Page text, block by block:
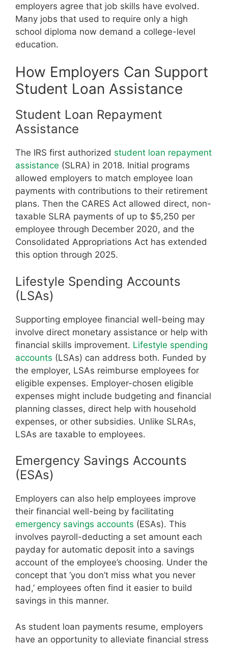
employers agree that job skills have evolved.
Many jobs that used to require only a high
school diploma now demand a college-level
education.
How Employers Can Support
Student Loan Assistance
Student Loan Repayment
Assistance
The IRS first authorized student loan repayment
assistance (SLRA) in 2018. Initial programs
allowed employers to match employee loan
payments with contributions to their retirement
plans. Then the CARES Act allowed direct, non-
taxable SLRA payments of up to $5,250 per
employee through December 2020, and the
Consolidated Appropriations Act has extended
this option through 2025.
Lifestyle Spending Accounts
(LSAs)
Supporting employee financial well-being may
involve direct monetary assistance or help with
financial skills improvement. Lifestyle spending
accounts (LSAs) can address both. Funded by
the employer, LSAs reimburse employees for
eligible expenses. Employer-chosen eligible
expenses might include budgeting and financial
planning classes, direct help with household
expenses, or other subsidies. Unlike SLRAs,
LSAs are taxable to employees.
Emergency Savings Accounts
(ESAs)
Employers can also help employees improve
their financial well-being by facilitating
emergency savings accounts (ESAs). This
involves payroll-deducting a set amount each
payday for automatic deposit into a savings
account of the employee’s choosing. Under the
concept that ‘you don’t miss what you never
had,’ employees often find it easier to build
savings in this manner.
As student loan payments resume, employers
have an opportunity to alleviate financial stress